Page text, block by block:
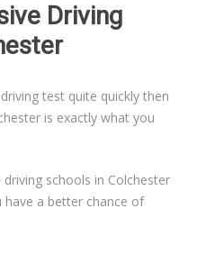
Driving
test quite quickly then
is exactly what you
schools in Colchester
a better chance of